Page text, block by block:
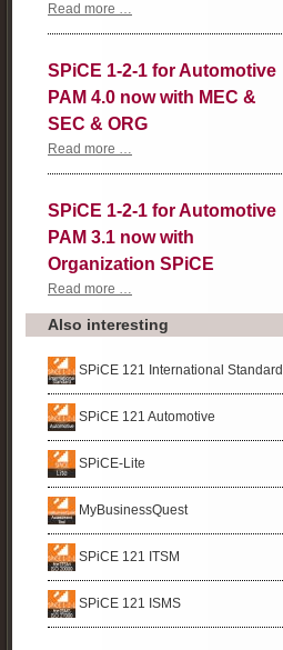
Read more …
2-
for
PAM
4.0
now
and
Analysis
SPiCE 1-2-1 for Automotive
PAM 4.0 now with MEC &
SEC & ORG
Read more …
2-
for
PAM
4.0
now
&
SEC
ORG
SPiCE 1-2-1 for Automotive
PAM 3.1 now with
Organization SPiCE
Read more …
2-
1
Automotive
3.1
now
Organization
SPiCE
Also interesting
SPiCE 121 International Standard
SPiCE 121 Automotive
SPiCE-Lite
MyBusinessQuest
SPiCE 121 ITSM
SPiCE 121 ISMS